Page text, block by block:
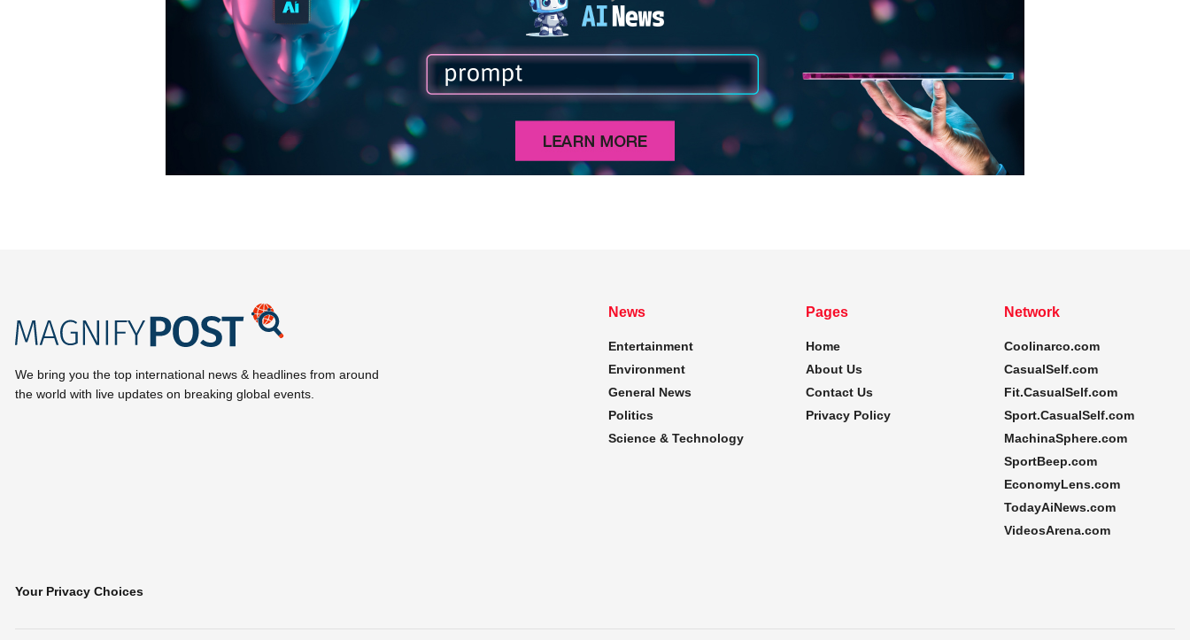
We bring you the top international news & headlines from around
the world with live updates on breaking global events.
News
Entertainment
Environment
General News
Politics
Science & Technology
Pages
Home
About Us
Contact Us
Privacy Policy
Network
Coolinarco.com
CasualSelf.com
Fit.CasualSelf.com
Sport.CasualSelf.com
MachinaSphere.com
SportBeep.com
EconomyLens.com
TodayAiNews.com
VideosArena.com
Your Privacy Choices